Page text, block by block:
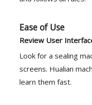
Ease of Use
Review User
Look for a sealing
screens. Hualian
learn them fast.